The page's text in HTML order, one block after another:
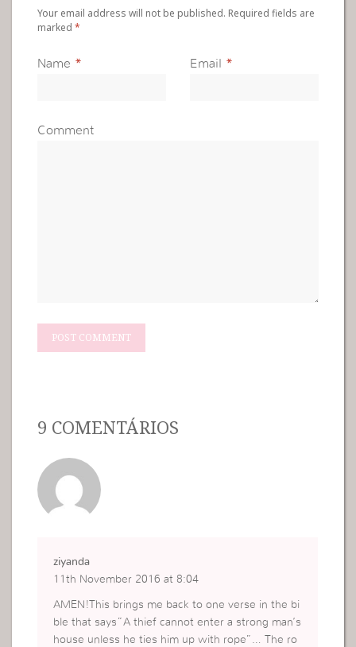
Your email address will not be published. Required fields are
marked*
Name * Email *
Comment
9 COMENTÁRIOS
ziyanda
11th November 2016 at 8:04
AMEN!This brings me back to one verse in the bi
ble that says”A thief cannot enter a strong man’s
house unless he ties him up with rope”… The ro